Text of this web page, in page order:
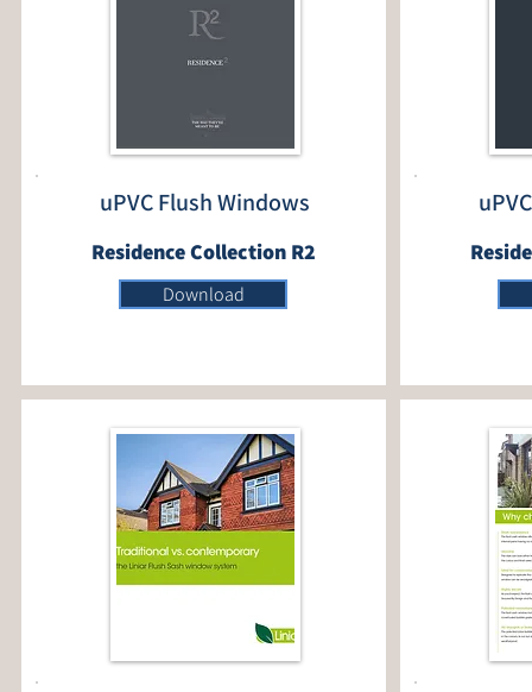
uPVC Flush Windows
Residence Collection R2
Download